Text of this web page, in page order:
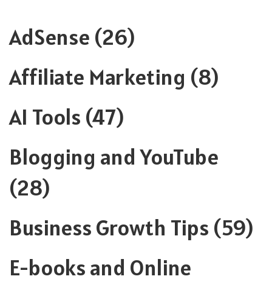
AdSense (26)
Affiliate Marketing (8)
AI Tools (47)
Blogging and YouTube
(28)
Business Growth Tips (59)
E-books and Online